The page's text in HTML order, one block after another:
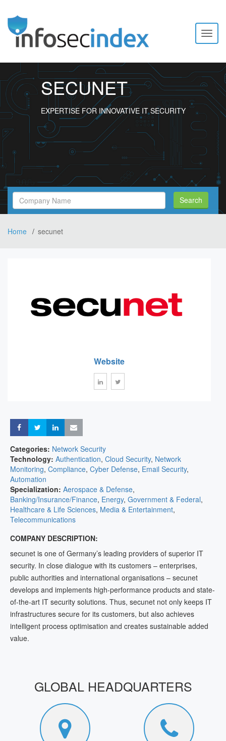
SECUNET
EXPERTISE FOR INNOVATIVE IT SECURITY
Search
Filed
Search
Home secunet
Website
ShareShareShare
Categories: Network Security
Technology: Authentication, Cloud Security, Network
Monitoring, Compliance, Cyber Defense, Email Security,
Automation
Specialization: Aerospace & Defense,
Banking/Insurance/Finance, Energy, Government & Federal,
Healthcare & Life Sciences, Media & Entertainment,
Telecommunications
COMPANY DESCRIPTION:
secunet is one of Germany’s leading providers of superior IT
security. In close dialogue with its customers – enterprises,
public authorities and international organisations – secunet
develops and implements high-performance products and state-
of-the-art IT security solutions. Thus, secunet not only keeps IT
infrastructures secure for its customers, but also achieves
intelligent process optimisation and creates sustainable added
value.
GLOBAL HEADQUARTERS